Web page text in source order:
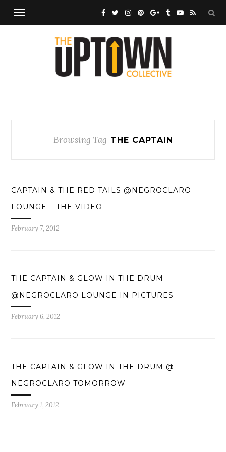
Browsing Tag THE CAPTAIN
CAPTAIN & THE RED TAILS @NEGROCLARO
LOUNGE – THE VIDEO
February 7, 2012
THE CAPTAIN & GLOW IN THE DRUM
@NEGROCLARO LOUNGE IN PICTURES
February 6, 2012
THE CAPTAIN & GLOW IN THE DRUM @
NEGROCLARO TOMORROW
February 1, 2012